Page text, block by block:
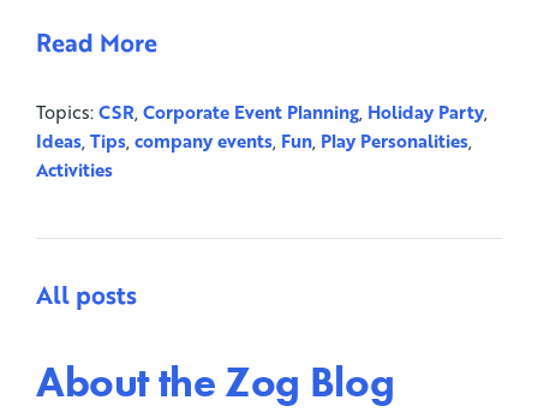
Read More
Topics:CSR,Corporate Event Planning, Holiday Party,
Ideas,Tips,company events, Fun, Play Personalities,
Activities
All posts
About the Zog Blog